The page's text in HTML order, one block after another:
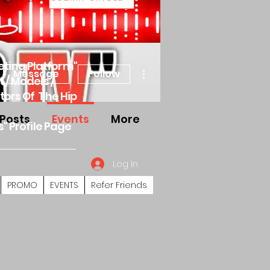
Platform"
Models /
Of The Hip
Profile Page
Log In
PROMO EVENTS Refer Friends
Message Follow
Events More